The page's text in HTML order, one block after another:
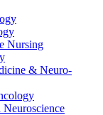
Nursing
& Neuro-